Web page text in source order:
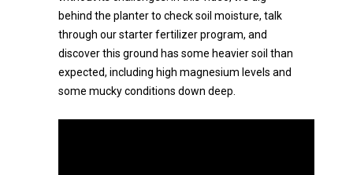
behind the planter to check soil moisture, talk
through our starter fertilizer program, and
discover this ground has some heavier soil than
expected, including high magnesium levels and
some mucky conditions down deep.